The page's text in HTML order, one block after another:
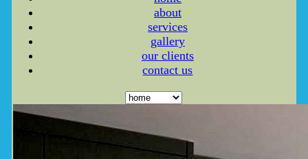
about
services
gallery
our clients
contact us